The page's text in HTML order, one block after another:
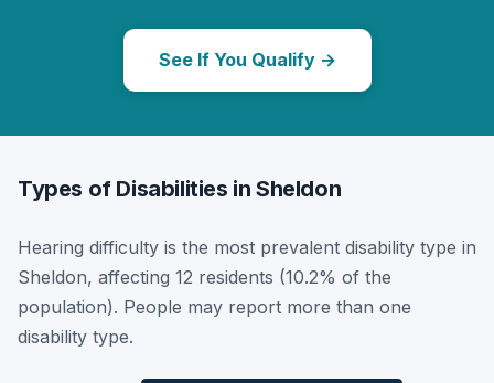
See If You Qualify →
Types of Disabilities in Sheldon
Hearing difficulty is the most prevalent disability type in
Sheldon, affecting 12 residents (10.2% of the
population). People may report more than one
disability type.